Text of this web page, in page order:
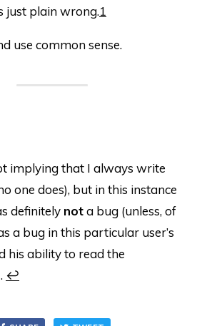
just plain wrong.1
use common sense.
implying that I always write
one does), but in this instance
definitely nota bug (unless, of
a bug in this particular user’s
his ability to read the
↩